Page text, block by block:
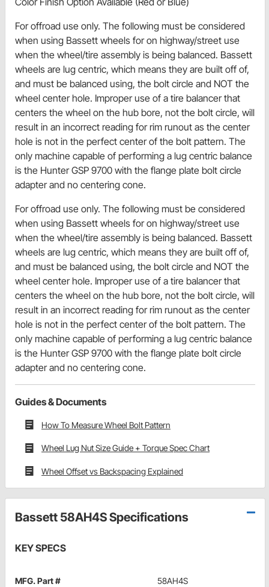
For offroad use only. The following must be considered
when using Bassett wheels for on highway/street use
when the wheel/tire assembly is being balanced. Bassett
wheels are lug centric, which means they are built off of,
and must be balanced using, the bolt circle and NOT the
wheel center hole. Improper use of a tire balancer that
centers the wheel on the hub bore, not the bolt circle, will
result in an incorrect reading for rim runout as the center
hole is not in the perfect center of the bolt pattern. The
only machine capable of performing a lug centric balance
is the Hunter GSP 9700 with the flange plate bolt circle
adapter and no centering cone.
For offroad use only. The following must be considered
when using Bassett wheels for on highway/street use
when the wheel/tire assembly is being balanced. Bassett
wheels are lug centric, which means they are built off of,
and must be balanced using, the bolt circle and NOT the
wheel center hole. Improper use of a tire balancer that
centers the wheel on the hub bore, not the bolt circle, will
result in an incorrect reading for rim runout as the center
hole is not in the perfect center of the bolt pattern. The
only machine capable of performing a lug centric balance
is the Hunter GSP 9700 with the flange plate bolt circle
adapter and no centering cone.
Guides & Documents
How To Measure Wheel Bolt Pattern
Wheel Lug Nut Size Guide + Torque Spec Chart
Wheel Offset vs Backspacing Explained
Bassett 58AH4S Specifications
KEY SPECS
MFG. Part # 58AH4S